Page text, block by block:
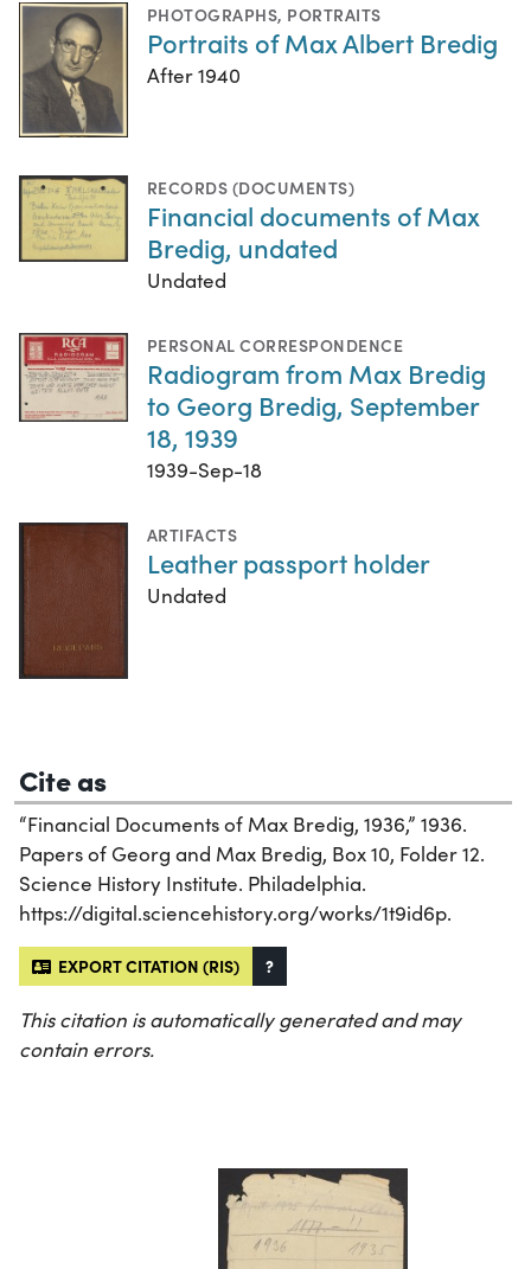
PHOTOGRAPHS, PORTRAITS
Portraits of Max Albert Bredig
After 1940
RECORDS (DOCUMENTS)
Financial documents of Max
Bredig, undated
Undated
PERSONAL CORRESPONDENCE
Radiogram from Max Bredig
to Georg Bredig, September
18, 1939
1939-Sep-18
ARTIFACTS
Leather passport holder
Undated
Cite as
“Financial Documents of Max Bredig, 1936,” 1936.
Papers of Georg and Max Bredig, Box 10, Folder 12.
Science History Institute. Philadelphia.
https://digital.sciencehistory.org/works/1t9id6p.
EXPORT CITATION (RIS) ?
This citation is automatically generated and may
contain errors.